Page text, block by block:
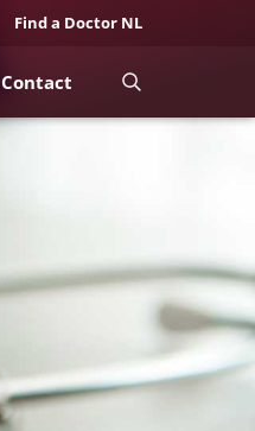
Find a Doctor NL
Contact